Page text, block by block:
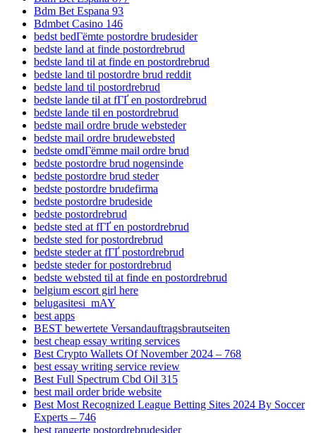
Bdm Bet Espana 93
Bdmbet Casino 146
bedst bedГёmte postordre brudesider
bedste land at finde postordrebrud
bedste land til at finde en postordrebrud
bedste land til postordre brud reddit
bedste land til postordrebrud
bedste lande til at fГҐ en postordrebrud
bedste lande til en postordrebrud
bedste mail ordre brude websteder
bedste mail ordre brudewebsted
bedste omdГёmme mail ordre brud
bedste postordre brud nogensinde
bedste postordre brud steder
bedste postordre brudefirma
bedste postordre brudeside
bedste postordrebrud
bedste sted at fГҐ en postordrebrud
bedste sted for postordrebrud
bedste steder at fГҐ postordrebrud
bedste steder for postordrebrud
bedste websted til at finde en postordrebrud
belgium escort girl here
belugasitesi_mAY
best apps
BEST bewertete Versandauftragsbrautseiten
best cheap essay writing services
Best Crypto Wallets Of November 2024 – 768
best essay writing service review
Best Full Spectrum Cbd Oil 315
best mail order bride website
Best Most Recognized League Betting Sites 2024 By Soccer
Experts – 746
best rangerte postordrebrudesider